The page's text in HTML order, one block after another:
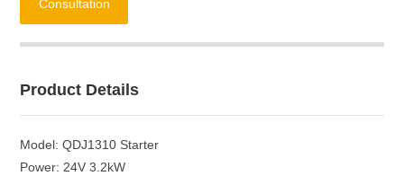
Consultation
Product Details
Model: QDJ1310 Starter
Power: 24V 3.2kW